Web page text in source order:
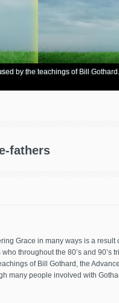
more info? Start here.
Bible to support his legalistic
through God's matchless grace.
by the teachings of Bill Gothard.
fathers
Grace in many ways is a result
who throughout the 80’s and 90’s
of Bill Gothard, the
many people involved with